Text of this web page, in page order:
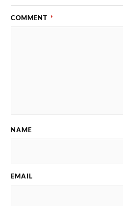
COMMENT *
NAME
EMAIL